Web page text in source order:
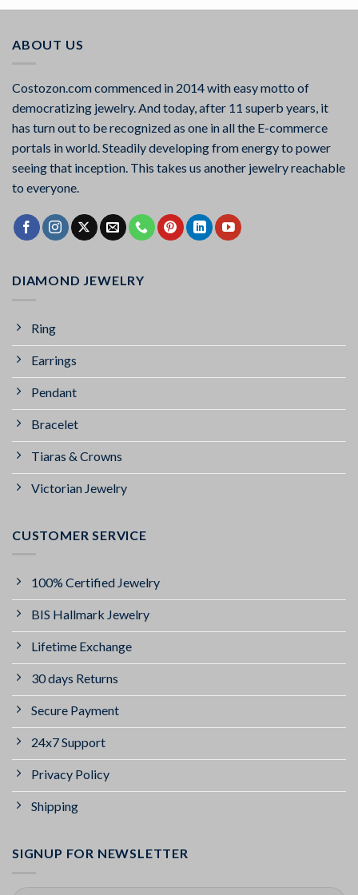
ABOUT US
Costozon.com commenced in 2014 with easy motto of
democratizing jewelry. And today, after 11 superb years, it
has turn out to be recognized as one in all the E-commerce
portals in world. Steadily developing from energy to power
seeing that inception. This takes us another jewelry reachable
to everyone.
DIAMOND JEWELRY
Ring
Earrings
Pendant
Bracelet
Tiaras & Crowns
Victorian Jewelry
CUSTOMER SERVICE
100% Certified Jewelry
BIS Hallmark Jewelry
Lifetime Exchange
30 days Returns
Secure Payment
24x7 Support
Privacy Policy
Shipping
SIGNUP FOR NEWSLETTER